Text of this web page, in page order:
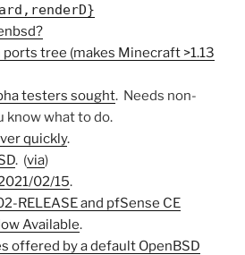
ports tree (makes Minecraft >1.13
testers sought. Needs non-
know what to do.
quickly.
. (via)
02/15.
RELEASE and pfSense CE
Available.
offered by a default OpenBSD